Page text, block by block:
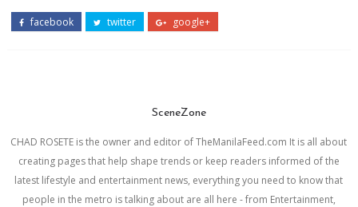
facebook twitter google+
SceneZone
CHAD ROSETE is the owner and editor of TheManilaFeed.com It is all about
creating pages that help shape trends or keep readers informed of the
latest lifestyle and entertainment news, everything you need to know that
people in the metro is talking about are all here - from Entertainment,